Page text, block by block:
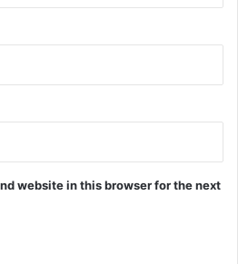
website in this browser for the next